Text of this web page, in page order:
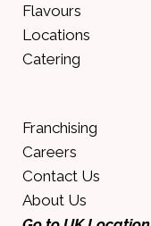
Flavours
Locations
Catering
Franchising
Careers
Contact Us
About Us